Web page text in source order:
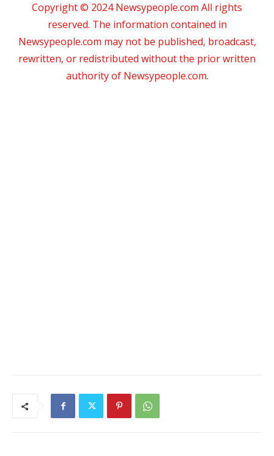
Copyright © 2024 Newsypeople.com All rights
reserved. The information contained in
Newsypeople.com may not be published, broadcast,
rewritten, or redistributed without the prior written
authority of Newsypeople.com.